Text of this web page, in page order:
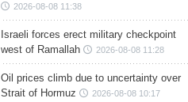
2026-08-08 11:38
Israeli forces erect military checkpoint
west of Ramallah
2026-08-08 11:28
Oil prices climb due to uncertainty over
Strait of Hormuz
2026-08-08 10:17